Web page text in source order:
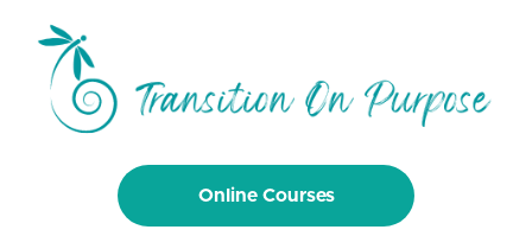
Online Courses